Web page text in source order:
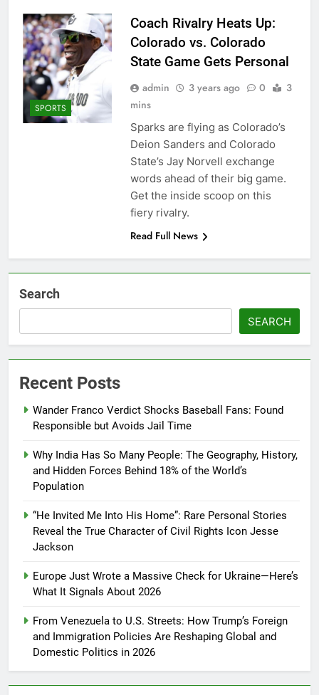
SPORTS
Coach Rivalry Heats Up:
Colorado vs. Colorado
State Game Gets Personal
admin 3 years ago 0
3
mins
Sparks are flying as Colorado’s
Deion Sanders and Colorado
State’s Jay Norvell exchange
words ahead of their big game.
Get the inside scoop on this
fiery rivalry.
Read Full News
Search
SEARCH
Recent Posts
Wander Franco Verdict Shocks Baseball Fans: Found
Responsible but Avoids Jail Time
Why India Has So Many People: The Geography, History,
and Hidden Forces Behind 18% of the World’s
Population
“He Invited Me Into His Home”: Rare Personal Stories
Reveal the True Character of Civil Rights Icon Jesse
Jackson
Europe Just Wrote a Massive Check for Ukraine—Here’s
What It Signals About 2026
From Venezuela to U.S. Streets: How Trump’s Foreign
and Immigration Policies Are Reshaping Global and
Domestic Politics in 2026